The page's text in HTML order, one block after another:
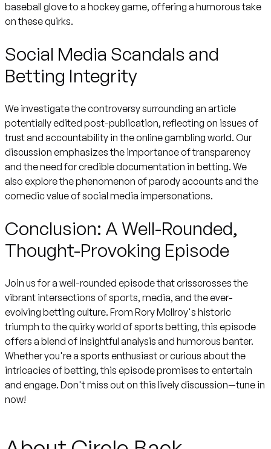
baseball glove to a hockey game, offering a humorous take
on these quirks.
Social Media Scandals and
Betting Integrity
We investigate the controversy surrounding an article
potentially edited post-publication, reflecting on issues of
trust and accountability in the online gambling world. Our
discussion emphasizes the importance of transparency
and the need for credible documentation in betting. We
also explore the phenomenon of parody accounts and the
comedic value of social media impersonations.
Conclusion: A Well-Rounded,
Thought-Provoking Episode
Join us for a well-rounded episode that crisscrosses the
vibrant intersections of sports, media, and the ever-
evolving betting culture. From Rory McIlroy's historic
triumph to the quirky world of sports betting, this episode
offers a blend of insightful analysis and humorous banter.
Whether you're a sports enthusiast or curious about the
intricacies of betting, this episode promises to entertain
and engage. Don't miss out on this lively discussion—tune in
now!